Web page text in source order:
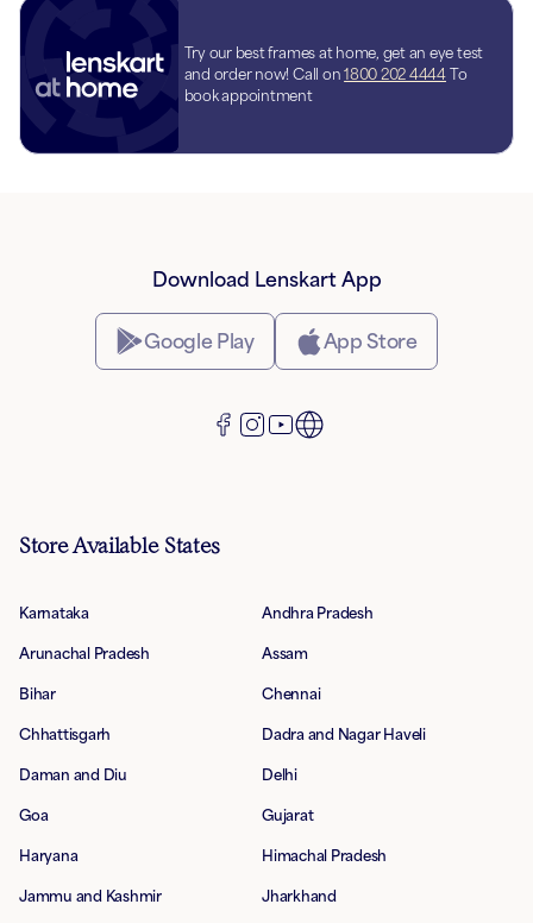
Try our best frames at home, get an eye test
and order now! Call on 1800 202 4444 To
book appointment
Download Lenskart App
Google Play App Store
Store Available States
Karnataka Andhra Pradesh
Arunachal Pradesh Assam
Bihar Chennai
Chhattisgarh Dadra and Nagar Haveli
Daman and Diu Delhi
Goa Gujarat
Haryana Himachal Pradesh
Jammu and Kashmir Jharkhand